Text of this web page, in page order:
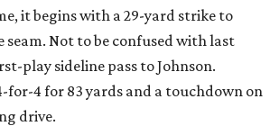
it begins with a 29-yard strike to
seam. Not to be confused with last
play sideline pass to Johnson.
for-4 for 83 yards and a touchdown on
drive.